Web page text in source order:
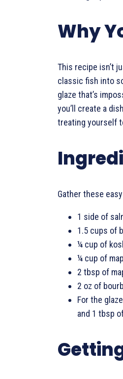
Why
This recipe isn’t
classic fish into
glaze that’s
you’ll create a
treating yourself
Gather these
1 side of
1.5 cups of
¼ cup of
¼ cup of
2 tbsp of
2 oz of
For the
and 1 tbsp